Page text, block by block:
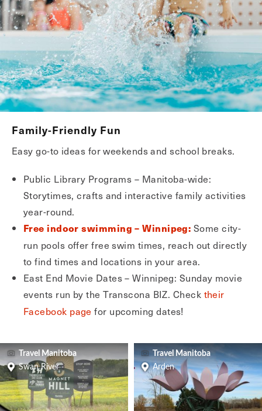
Family-Friendly Fun
Easy go-to ideas for weekends and school breaks.
Public Library Programs – Manitoba-wide:
Storytimes, crafts and interactive family activities
year-round.
Free indoor swimming – Winnipeg: Some city-
run pools offer free swim times, reach out directly
to find times and locations in your area.
East End Movie Dates – Winnipeg: Sunday movie
events run by the Transcona BIZ. Check their
Facebook page for upcoming dates!
Travel Manitoba
Swan River
Travel Manitoba
Arden